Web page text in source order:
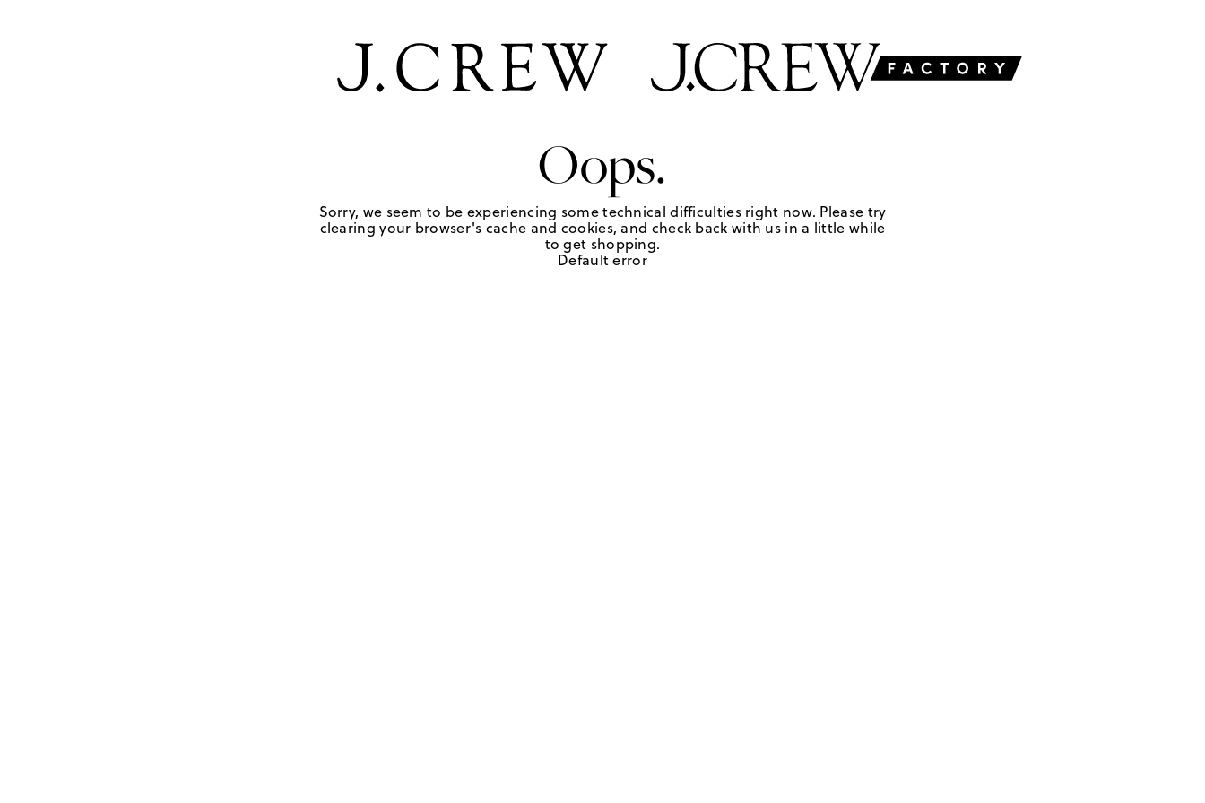
Oops.
Sorry, we seem to be experiencing some technical difficulties right now. Please try
clearing your browser's cache and cookies, and check back with us in a little while
to get shopping.
Default error